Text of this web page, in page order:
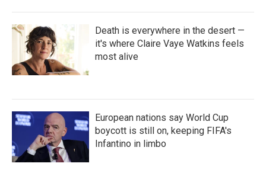
Death is everywhere in the desert —
it's where Claire Vaye Watkins feels
most alive
European nations say World Cup
boycott is still on, keeping FIFA's
Infantino in limbo